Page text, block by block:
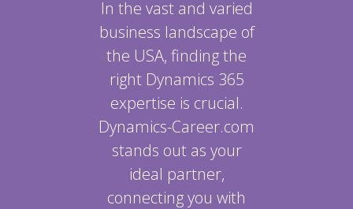
In the vast and varied
business landscape of
the USA, finding the
right Dynamics 365
expertise is crucial.
Dynamics-Career.com
stands out as your
ideal partner,
connecting you with